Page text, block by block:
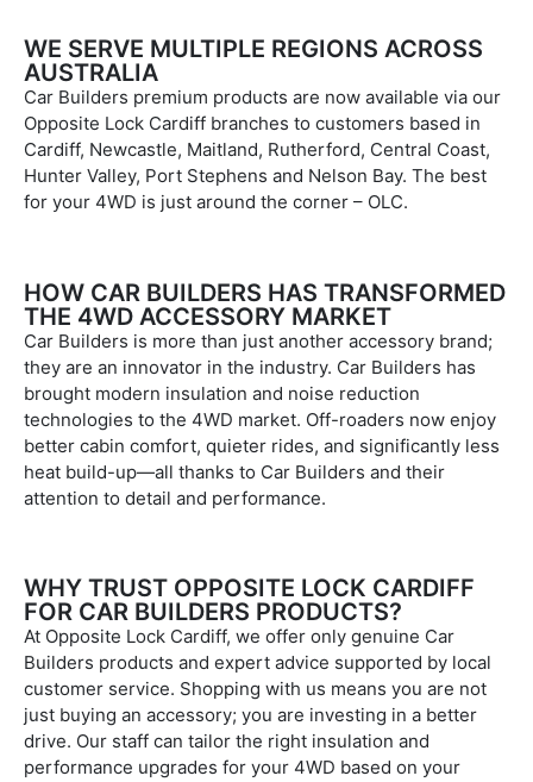
WE SERVE MULTIPLE REGIONS ACROSS
AUSTRALIA
Car Builders premium products are now available via our
Opposite Lock Cardiff branches to customers based in
Cardiff, Newcastle, Maitland, Rutherford, Central Coast,
Hunter Valley, Port Stephens and Nelson Bay. The best
for your 4WD is just around the corner – OLC.
HOW CAR BUILDERS HAS TRANSFORMED
THE 4WD ACCESSORY MARKET
Car Builders is more than just another accessory brand;
they are an innovator in the industry. Car Builders has
brought modern insulation and noise reduction
technologies to the 4WD market. Off-roaders now enjoy
better cabin comfort, quieter rides, and significantly less
heat build-up—all thanks to Car Builders and their
attention to detail and performance.
WHY TRUST OPPOSITE LOCK CARDIFF
FOR CAR BUILDERS PRODUCTS?
At Opposite Lock Cardiff, we offer only genuine Car
Builders products and expert advice supported by local
customer service. Shopping with us means you are not
just buying an accessory; you are investing in a better
drive. Our staff can tailor the right insulation and
performance upgrades for your 4WD based on your